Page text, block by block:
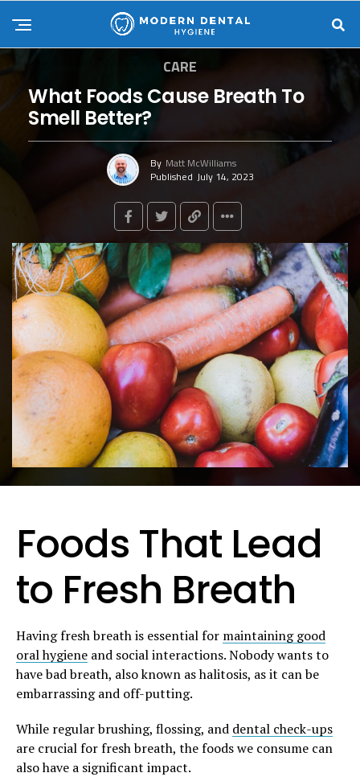
CARE
What Foods Cause Breath To
Smell Better?
By Matt McWilliams
Published July 14, 2023
Foods That Lead
to Fresh Breath
Having fresh breath is essential for maintaining good
oral hygiene and social interactions. Nobody wants to
have bad breath, also known as halitosis, as it can be
embarrassing and off-putting.
While regular brushing, flossing, and dental check-ups
are crucial for fresh breath, the foods we consume can
also have a significant impact.